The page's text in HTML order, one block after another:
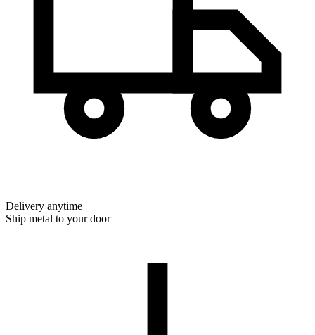
Delivery anytime
Ship metal to your door